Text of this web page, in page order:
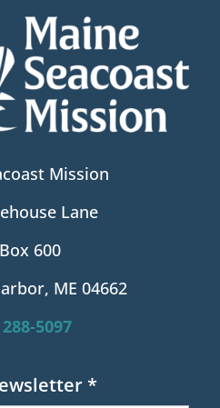
Mission
Lane
600
ME 04662
5097
*